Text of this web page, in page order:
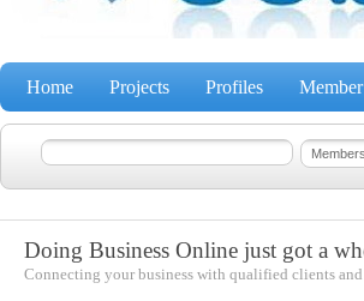
Home Projects Profiles
Doing Business Online just got a
Connecting your business with qualified clients